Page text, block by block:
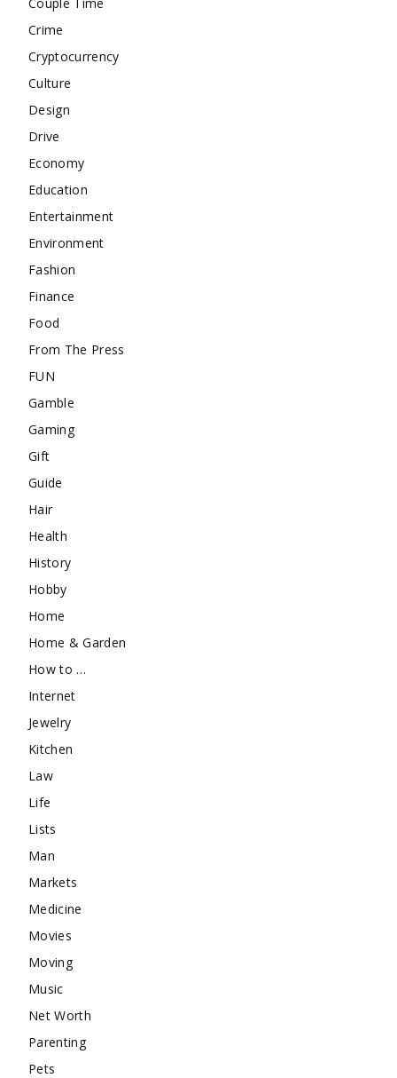
Crime
Cryptocurrency
Culture
Design
Drive
Economy
Education
Entertainment
Environment
Fashion
Finance
Food
From The Press
FUN
Gamble
Gaming
Gift
Guide
Hair
Health
History
Hobby
Home
Home & Garden
How to …
Internet
Jewelry
Kitchen
Law
Life
Lists
Man
Markets
Medicine
Movies
Moving
Music
Net Worth
Parenting
Pets